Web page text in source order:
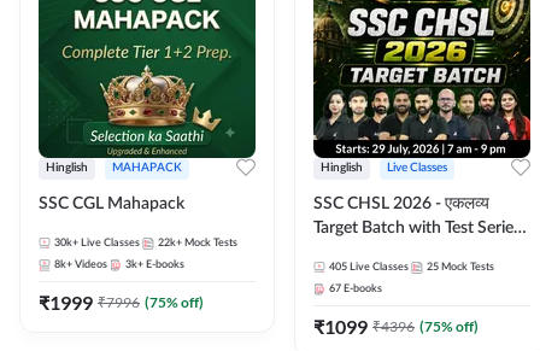
Hinglish MAHAPACK
SSC CGL Mahapack
30k+ Live Classes 22k+ Mock Tests
8k+ Videos 3k+ E-books
₹1999 ₹7996 (75% off)
Hinglish Live Classes
SSC CHSL 2026 - एकलव्य
Target Batch with Test Series
Live Classes By Adda247
405 Live Classes 25 Mock Tests
67 E-books
₹1099 ₹4396 (75% off)